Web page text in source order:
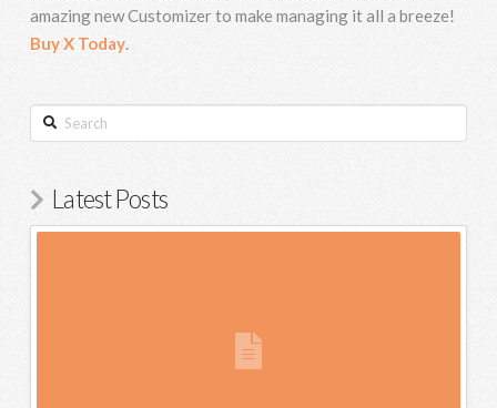
amazing new Customizer to make managing it all a breeze!
Buy X Today.
Search
Latest Posts